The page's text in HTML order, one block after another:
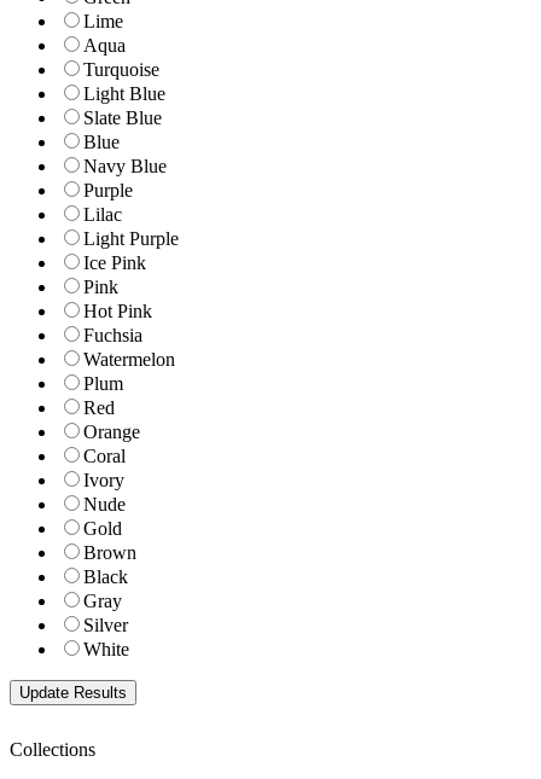
Lime
Aqua
Turquoise
Light Blue
Slate Blue
Blue
Navy Blue
Purple
Lilac
Light Purple
Ice Pink
Pink
Hot Pink
Fuchsia
Watermelon
Plum
Red
Orange
Coral
Ivory
Nude
Gold
Brown
Black
Gray
Silver
White
Collections